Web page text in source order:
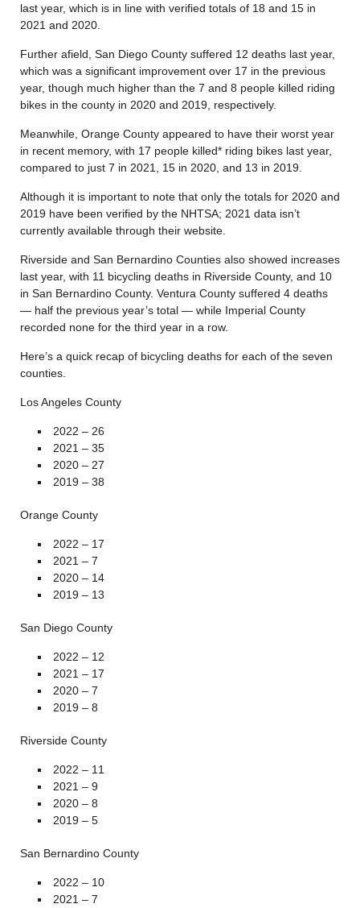
last year, which is in line with verified totals of 18 and 15 in
2021 and 2020.
Further afield, San Diego County suffered 12 deaths last year,
which was a significant improvement over 17 in the previous
year, though much higher than the 7 and 8 people killed riding
bikes in the county in 2020 and 2019, respectively.
Meanwhile, Orange County appeared to have their worst year
in recent memory, with 17 people killed* riding bikes last year,
compared to just 7 in 2021, 15 in 2020, and 13 in 2019.
Although it is important to note that only the totals for 2020 and
2019 have been verified by the NHTSA; 2021 data isn’t
currently available through their website.
Riverside and San Bernardino Counties also showed increases
last year, with 11 bicycling deaths in Riverside County, and 10
in San Bernardino County. Ventura County suffered 4 deaths
— half the previous year’s total — while Imperial County
recorded none for the third year in a row.
Here’s a quick recap of bicycling deaths for each of the seven
counties.
Los Angeles County
2022 – 26
2021 – 35
2020 – 27
2019 – 38
Orange County
2022 – 17
2021 – 7
2020 – 14
2019 – 13
San Diego County
2022 – 12
2021 – 17
2020 – 7
2019 – 8
Riverside County
2022 – 11
2021 – 9
2020 – 8
2019 – 5
San Bernardino County
2022 – 10
2021 – 7